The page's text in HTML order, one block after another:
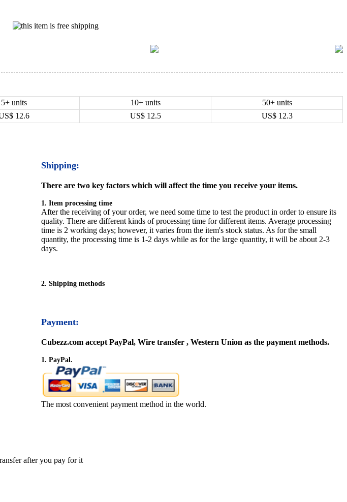
5+ units 10+ units
50+ units
12.6 US$ 12.5 US$ 12.3
Shipping:
There are two key factors which will affect the time you receive your items.
1. Item processing time
After the receiving of your order, we need some time to test the product in order to ensure its
quality. There are different kinds of processing time for different items. Average processing
time is 2 working days; however, it varies from the item's stock status. As for the small
quantity, the processing time is 1-2 days while as for the large quantity, it will be about 2-3
days.
2. Shipping methods
Payment:
Cubezz.com accept PayPal, Wire transfer , Western Union as the payment methods.
1. PayPal.
The most convenient payment method in the world.
after you pay for it